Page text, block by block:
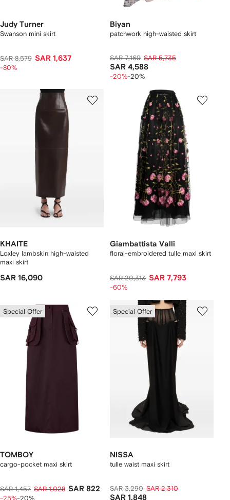
Judy Turner
Swanson mini skirt
SAR 8,579 SAR 1,637
-80%
Biyan
patchwork high-waisted skirt
SAR 7,169 SAR 5,735
SAR 4,588
-20%-20%
KHAITE
Loxley lambskin high-waisted
maxi skirt
SAR 16,090
Giambattista Valli
floral-embroidered tulle maxi skirt
SAR 20,313 SAR 7,793
-60%
Special Offer
TOMBOY
cargo-pocket maxi skirt
SAR 1,457 SAR 1,028 SAR 822
-25%-20%
Special Offer
NISSA
tulle waist maxi skirt
SAR 3,290 SAR 2,310
SAR 1,848